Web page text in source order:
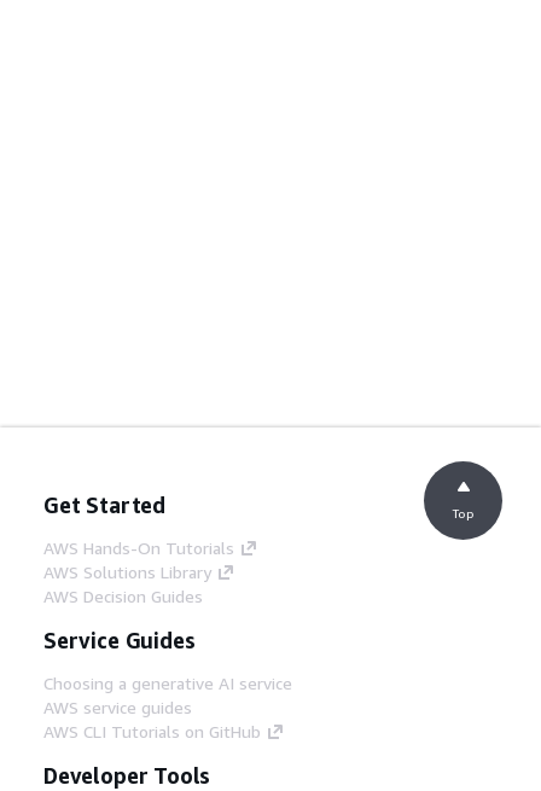
Get Started
AWS Hands-On Tutorials
AWS Solutions Library
AWS Decision Guides
Service Guides
Choosing a generative AI service
AWS service guides
AWS CLI Tutorials on GitHub
Developer Tools
Top